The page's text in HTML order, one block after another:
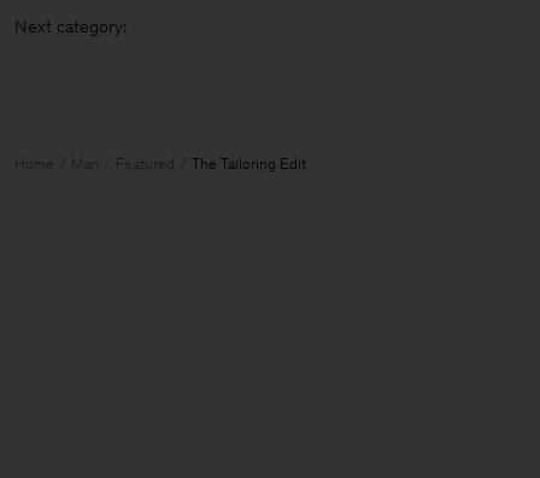
Next cat
Home Man Featured The Tailoring Edit